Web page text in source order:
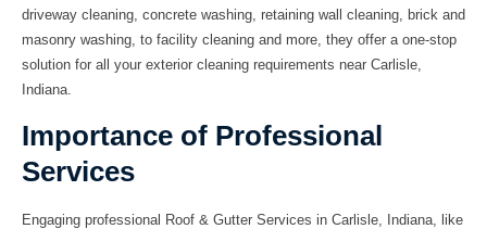
driveway cleaning, concrete washing, retaining wall cleaning, brick and
masonry washing, to facility cleaning and more, they offer a one-stop
solution for all your exterior cleaning requirements near Carlisle,
Indiana.
Importance of Professional
Services
Engaging professional Roof & Gutter Services in Carlisle, Indiana, like